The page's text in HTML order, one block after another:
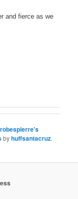
and fierce as we
byhuffsantacruz.